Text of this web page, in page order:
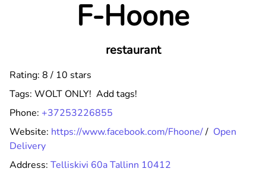
F-Hoone
restaurant
Rating: 8 / 10 stars
Tags: WOLT ONLY! Add tags!
Phone: +37253226855
Website: https://www.facebook.com/Fhoone// Open
Delivery
Address: Telliskivi 60a Tallinn 10412